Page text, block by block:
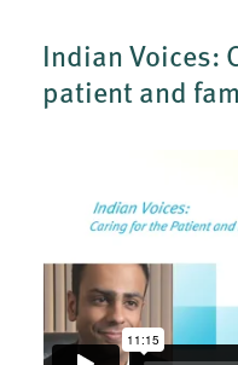
Indian Voices:
patient and